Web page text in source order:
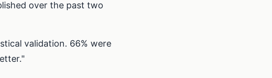
over the past two
validation. 66% were